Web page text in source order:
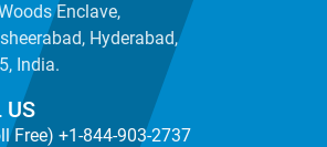
Enclave,
Hyderabad,
India.
US
Free) +1-844-903-2737